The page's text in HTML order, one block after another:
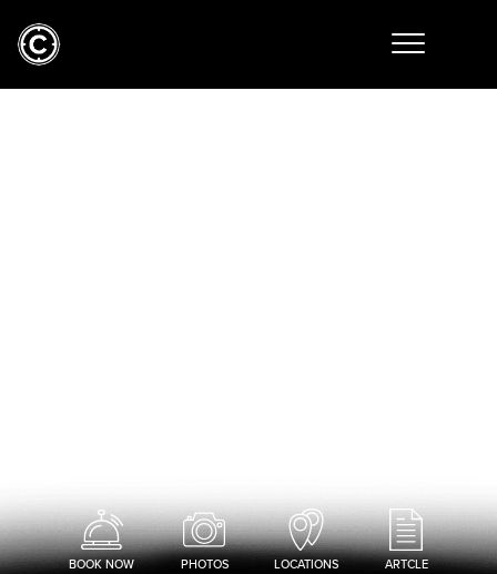
BOOK NOW PHOTOS LOCATIONS ARTCLE